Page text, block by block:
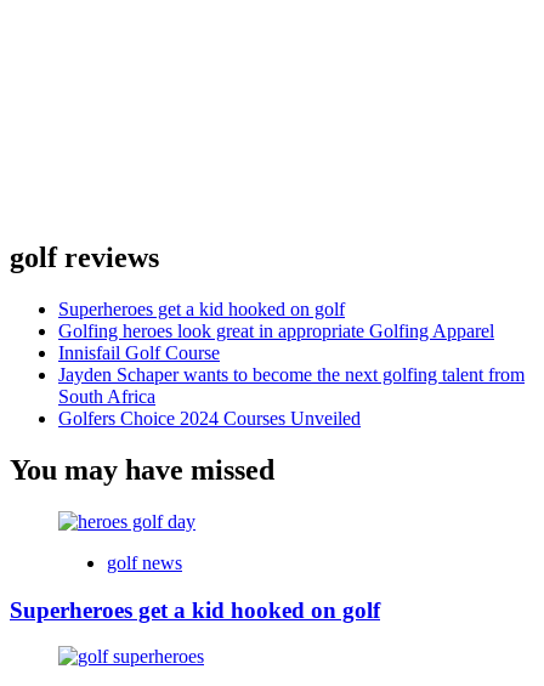
golf reviews
Superheroes get a kid hooked on golf
Golfing heroes look great in appropriate Golfing Apparel
Innisfail Golf Course
Jayden Schaper wants to become the next golfing talent from
South Africa
Golfers Choice 2024 Courses Unveiled
You may have missed
golf news
Superheroes get a kid hooked on golf